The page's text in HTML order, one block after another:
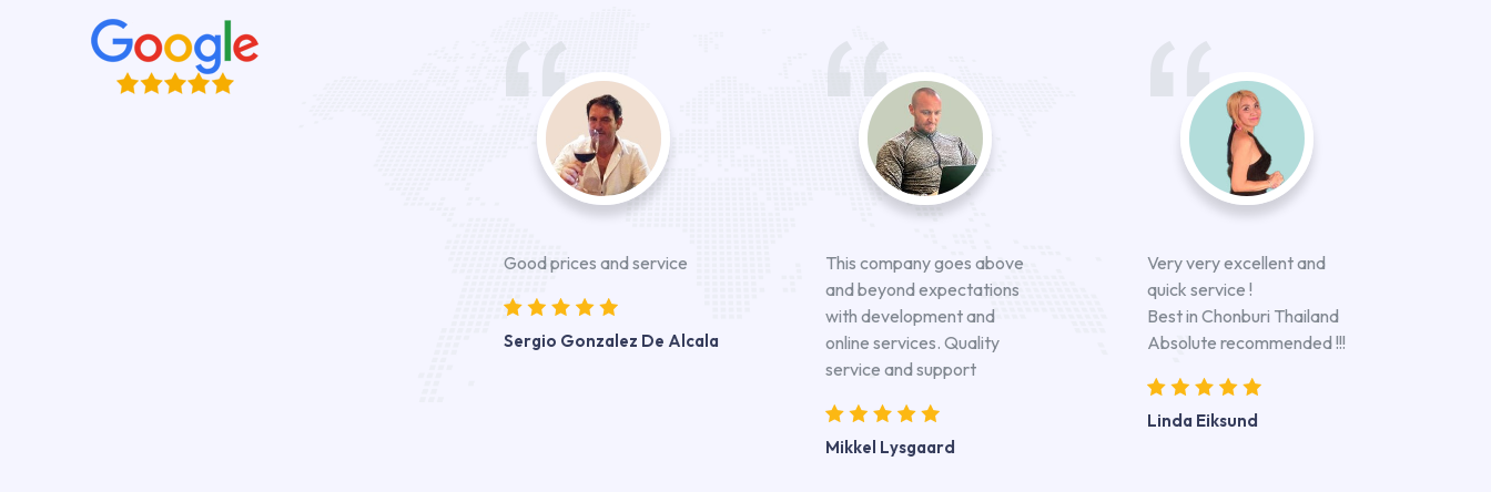
Good prices and service
Sergio Gonzalez De Alcala
This company goes above
and beyond expectations
with development and
online services. Quality
service and support
Mikkel Lysgaard
Very very excellent and
quick service !
Best in Chonburi Thailand
Absolute recommended !!!
Linda Eiksund